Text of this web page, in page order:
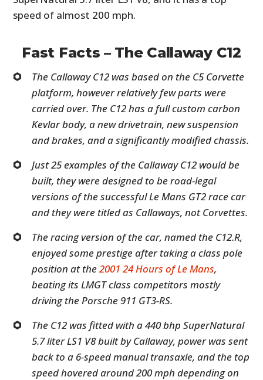
speed of almost 200 mph.
Fast Facts – The Callaway C12
The Callaway C12 was based on the C5 Corvette
platform, however relatively few parts were
carried over. The C12 has a full custom carbon
Kevlar body, a new drivetrain, new suspension
and brakes, and a significantly modified chassis.
Just 25 examples of the Callaway C12 would be
built, they were designed to be road-legal
versions of the successful Le Mans GT2 race car
and they were titled as Callaways, not Corvettes.
The racing version of the car, named the C12.R,
enjoyed some prestige after taking a class pole
position at the2001 24 Hours of Le Mans,
beating its LMGT class competitors mostly
driving the Porsche 911 GT3-RS.
The C12 was fitted with a 440 bhp SuperNatural
5.7 liter LS1 V8 built by Callaway, power was sent
back to a 6-speed manual transaxle, and the top
speed hovered around 200 mph depending on